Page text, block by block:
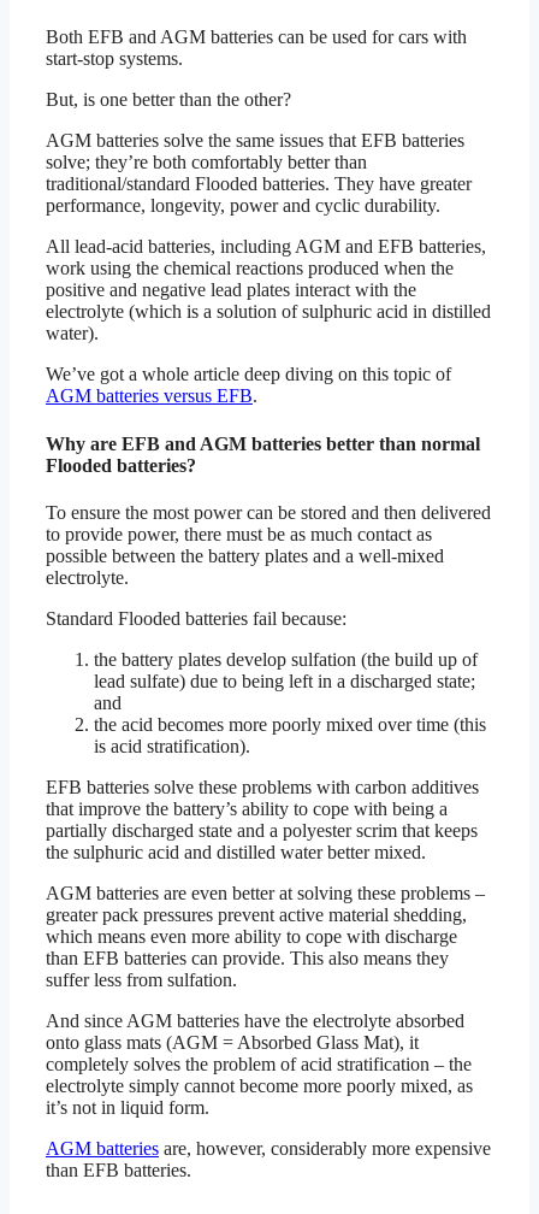
Both EFB and AGM batteries can be used for cars with
start-stop systems.
But, is one better than the other?
AGM batteries solve the same issues that EFB batteries
solve; they’re both comfortably better than
traditional/standard Flooded batteries. They have greater
performance, longevity, power and cyclic durability.
All lead-acid batteries, including AGM and EFB batteries,
work using the chemical reactions produced when the
positive and negative lead plates interact with the
electrolyte (which is a solution of sulphuric acid in distilled
water).
We’ve got a whole article deep diving on this topic of
AGM batteries versus EFB.
Why are EFB and AGM batteries better than normal
Flooded batteries?
To ensure the most power can be stored and then delivered
to provide power, there must be as much contact as
possible between the battery plates and a well-mixed
electrolyte.
Standard Flooded batteries fail because:
the battery plates develop sulfation (the build up of
lead sulfate) due to being left in a discharged state;
and
the acid becomes more poorly mixed over time (this
is acid stratification).
EFB batteries solve these problems with carbon additives
that improve the battery’s ability to cope with being a
partially discharged state and a polyester scrim that keeps
the sulphuric acid and distilled water better mixed.
AGM batteries are even better at solving these problems –
greater pack pressures prevent active material shedding,
which means even more ability to cope with discharge
than EFB batteries can provide. This also means they
suffer less from sulfation.
And since AGM batteries have the electrolyte absorbed
onto glass mats (AGM = Absorbed Glass Mat), it
completely solves the problem of acid stratification – the
electrolyte simply cannot become more poorly mixed, as
it’s not in liquid form.
AGM batteries are, however, considerably more expensive
than EFB batteries.